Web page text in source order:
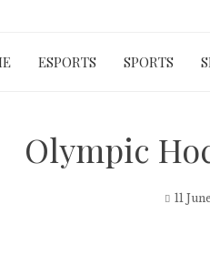
ESPORTS SPORTS
Olympic
11